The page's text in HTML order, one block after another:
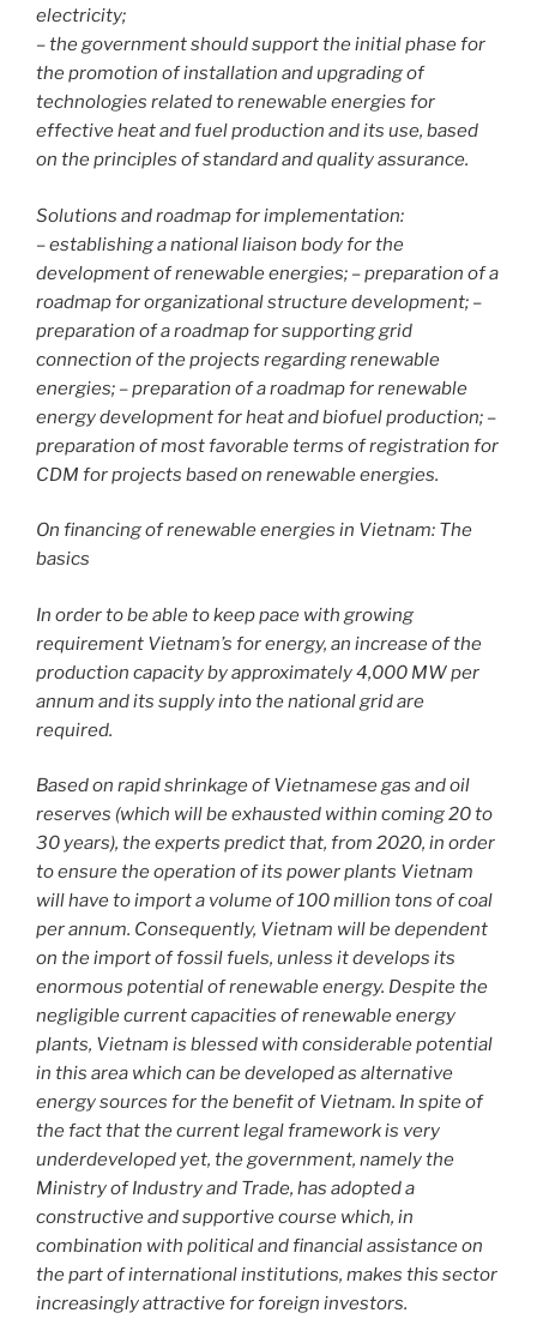
electricity;
– the government should support the initial phase for
the promotion of installation and upgrading of
technologies related to renewable energies for
effective heat and fuel production and its use, based
on the principles of standard and quality assurance.
Solutions and roadmap for implementation:
– establishing a national liaison body for the
development of renewable energies; – preparation of a
roadmap for organizational structure development; –
preparation of a roadmap for supporting grid
connection of the projects regarding renewable
energies; – preparation of a roadmap for renewable
energy development for heat and biofuel production; –
preparation of most favorable terms of registration for
CDM for projects based on renewable energies.
On financing of renewable energies in Vietnam: The
basics
In order to be able to keep pace with growing
requirement Vietnam’s for energy, an increase of the
production capacity by approximately 4,000 MW per
annum and its supply into the national grid are
required.
Based on rapid shrinkage of Vietnamese gas and oil
reserves (which will be exhausted within coming 20 to
30 years), the experts predict that, from 2020, in order
to ensure the operation of its power plants Vietnam
will have to import a volume of 100 million tons of coal
per annum. Consequently, Vietnam will be dependent
on the import of fossil fuels, unless it develops its
enormous potential of renewable energy. Despite the
negligible current capacities of renewable energy
plants, Vietnam is blessed with considerable potential
in this area which can be developed as alternative
energy sources for the benefit of Vietnam. In spite of
the fact that the current legal framework is very
underdeveloped yet, the government, namely the
Ministry of Industry and Trade, has adopted a
constructive and supportive course which, in
combination with political and financial assistance on
the part of international institutions, makes this sector
increasingly attractive for foreign investors.